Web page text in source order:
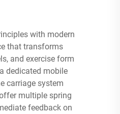
with modern
that transforms
and exercise form
dedicated mobile
carriage system
multiple spring
feedback on